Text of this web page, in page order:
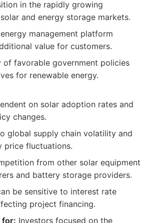
in the rapidly growing
and energy storage markets.
management platform
value for customers.
of favorable government policies
for renewable energy.
on solar adoption rates and
changes.
global supply chain volatility and
price fluctuations.
from other solar equipment
and battery storage providers.
be sensitive to interest rate
project financing.
for: Investors focused on the